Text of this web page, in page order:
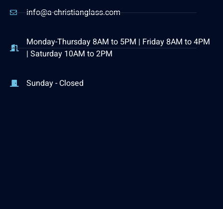
info@a-christianglass.com
Monday-Thursday 8AM to 5PM | Friday 8AM to 4PM
| Saturday 10AM to 2PM
Sunday - Closed